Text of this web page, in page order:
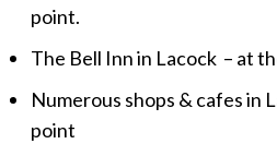
point.
The Bell Inn in Lacock – at
Numerous shops & cafes in
point